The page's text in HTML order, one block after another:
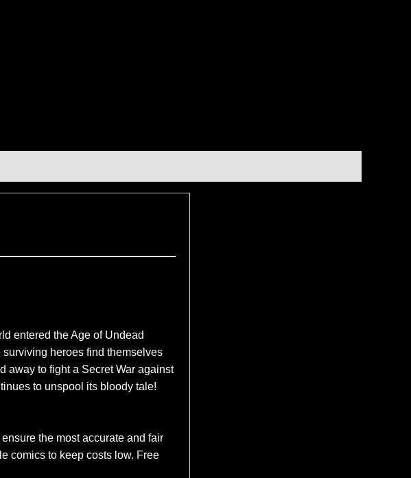
entered the Age of Undead
heroes find themselves
away to fight a Secret War against
to unspool its bloody tale!
the most accurate and fair
comics to keep costs low. Free